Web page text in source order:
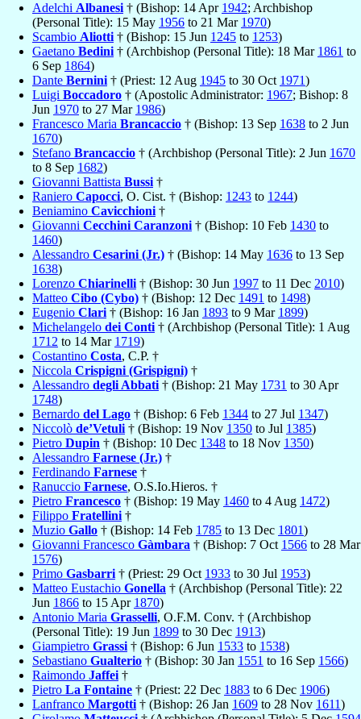
Adelchi Albanesi † (Bishop: 14 Apr 1942; Archbishop
(Personal Title): 15 May 1956 to 21 Mar 1970)
Scambio Aliotti † (Bishop: 15 Jun 1245 to 1253)
Gaetano Bedini † (Archbishop (Personal Title): 18 Mar 1861 to
6 Sep 1864)
Dante Bernini † (Priest: 12 Aug 1945 to 30 Oct 1971)
Luigi Boccadoro † (Apostolic Administrator: 1967; Bishop: 8
Jun 1970 to 27 Mar 1986)
Francesco Maria Brancaccio † (Bishop: 13 Sep 1638 to 2 Jun
1670)
Stefano Brancaccio † (Archbishop (Personal Title): 2 Jun 1670
to 8 Sep 1682)
Giovanni Battista Bussi †
Raniero Capocci, O. Cist. † (Bishop: 1243 to 1244)
Beniamino Cavicchioni †
Giovanni Cecchini Caranzoni † (Bishop: 10 Feb 1430 to
1460)
Alessandro Cesarini (Jr.) † (Bishop: 14 May 1636 to 13 Sep
1638)
Lorenzo Chiarinelli † (Bishop: 30 Jun 1997 to 11 Dec 2010)
Matteo Cibo (Cybo) † (Bishop: 12 Dec 1491 to 1498)
Eugenio Clari † (Bishop: 16 Jan 1893 to 9 Mar 1899)
Michelangelo dei Conti † (Archbishop (Personal Title): 1 Aug
1712 to 14 Mar 1719)
Costantino Costa, C.P. †
Niccola Crispigni (Grispigni) †
Alessandro degli Abbati † (Bishop: 21 May 1731 to 30 Apr
1748)
Bernardo del Lago † (Bishop: 6 Feb 1344 to 27 Jul 1347)
Niccolò de’Vetuli † (Bishop: 19 Nov 1350 to Jul 1385)
Pietro Dupin † (Bishop: 10 Dec 1348 to 18 Nov 1350)
Alessandro Farnese (Jr.) †
Ferdinando Farnese †
Ranuccio Farnese, O.S.Io.Hieros. †
Pietro Francesco † (Bishop: 19 May 1460 to 4 Aug 1472)
Filippo Fratellini †
Muzio Gallo † (Bishop: 14 Feb 1785 to 13 Dec 1801)
Giovanni Francesco Gàmbara † (Bishop: 7 Oct 1566 to 28 Mar
1576)
Primo Gasbarri † (Priest: 29 Oct 1933 to 30 Jul 1953)
Matteo Eustachio Gonella † (Archbishop (Personal Title): 22
Jun 1866 to 15 Apr 1870)
Antonio Maria Grasselli, O.F.M. Conv. † (Archbishop
(Personal Title): 19 Jun 1899 to 30 Dec 1913)
Giampietro Grassi † (Bishop: 6 Jun 1533 to 1538)
Sebastiano Gualterio † (Bishop: 30 Jan 1551 to 16 Sep 1566)
Raimondo Jaffei †
Pietro La Fontaine † (Priest: 22 Dec 1883 to 6 Dec 1906)
Lanfranco Margotti † (Bishop: 26 Jan 1609 to 28 Nov 1611)